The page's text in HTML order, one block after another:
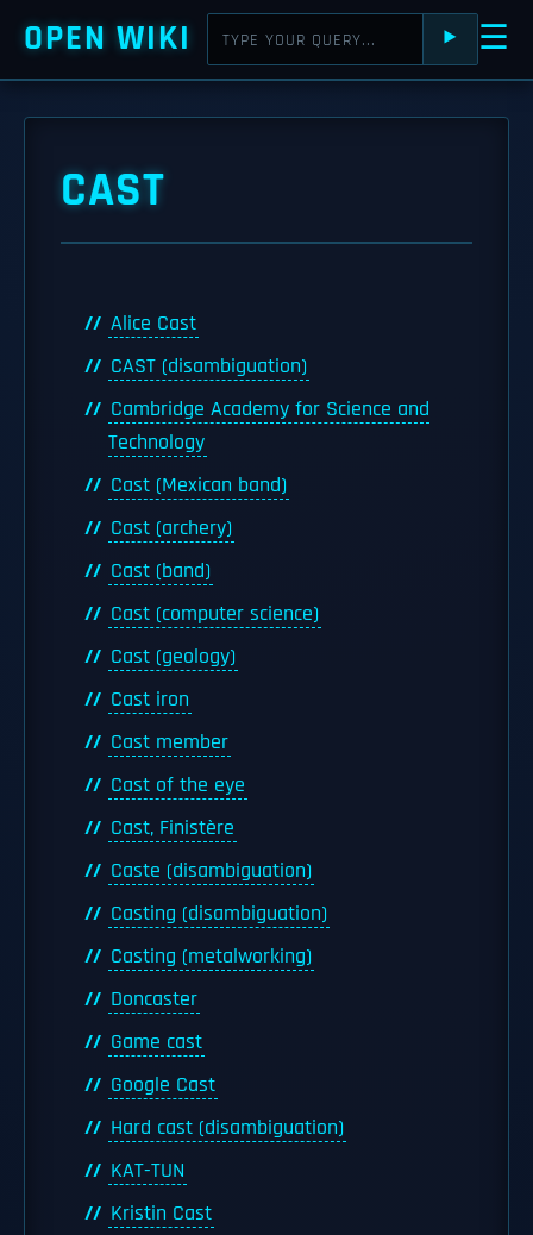
OPEN WIKI ⯈ ☰
CAST
Alice Cast
CAST (disambiguation)
Cambridge Academy for Science and
Technology
Cast (Mexican band)
Cast (archery)
Cast (band)
Cast (computer science)
Cast (geology)
Cast iron
Cast member
Cast of the eye
Cast, Finistère
Caste (disambiguation)
Casting (disambiguation)
Casting (metalworking)
Doncaster
Game cast
Google Cast
Hard cast (disambiguation)
KAT-TUN
Kristin Cast